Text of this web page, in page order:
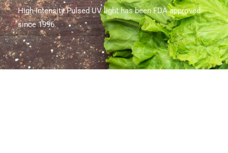
High-Intensity Pulsed UV light has been FDA approved
since 1996.